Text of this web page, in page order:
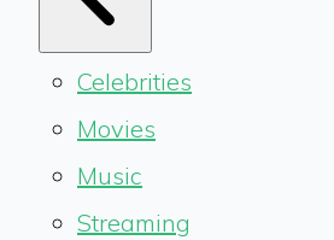
Celebrities
Movies
Music
Streaming